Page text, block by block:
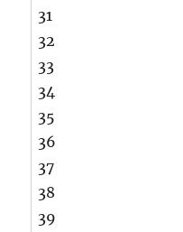
31
32
33
34
35
36
37
38
39